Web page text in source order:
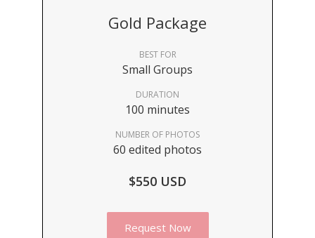
Gold Package
BEST FOR
Small Groups
DURATION
100 minutes
NUMBER OF PHOTOS
60 edited photos
$550 USD
Request Now